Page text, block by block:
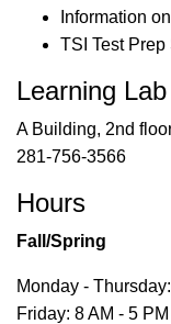
Information
TSI Test
Learning
A Building, 2nd
281-756-3566
Hours
Fall/Spring
Monday -
Friday: 8 AM - 5 PM